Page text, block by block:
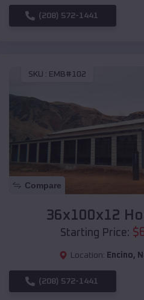
(208) 572-1441
SKU : EMB#102
Compare
36x100x12
Starting Price: $
Location: Encino,
(208) 572-1441